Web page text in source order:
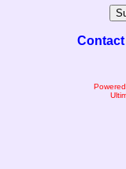
Contact